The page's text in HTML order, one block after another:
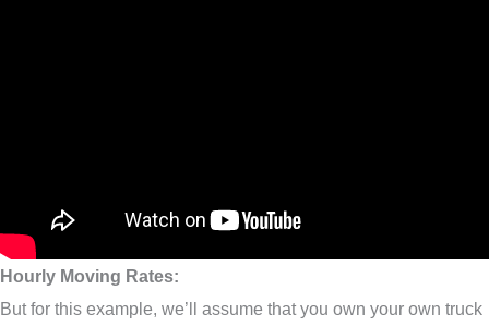
Hourly Moving Rates:
But for this example, we’ll assume that you own your own truck